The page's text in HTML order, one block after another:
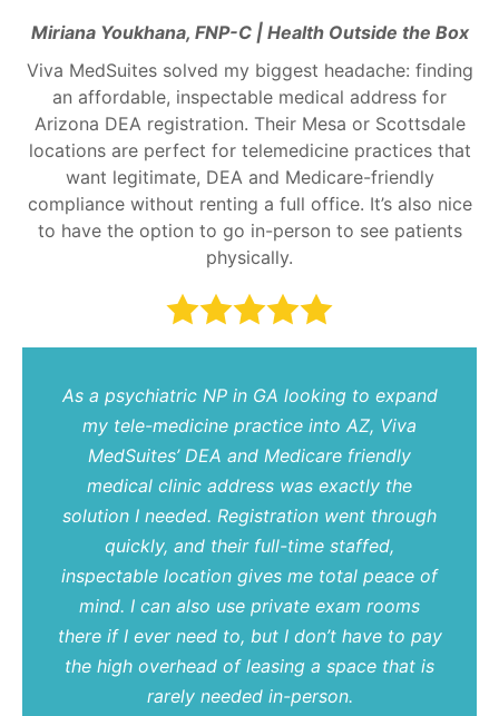
Miriana Youkhana, FNP-C | Health Outside the Box
Viva MedSuites solved my biggest headache: finding
an affordable, inspectable medical address for
Arizona DEA registration. Their Mesa or Scottsdale
locations are perfect for telemedicine practices that
want legitimate, DEA and Medicare-friendly
compliance without renting a full office. It’s also nice
to have the option to go in-person to see patients
physically.
As a psychiatric NP in GA looking to expand
my tele-medicine practice into AZ, Viva
MedSuites’ DEA and Medicare friendly
medical clinic address was exactly the
solution I needed. Registration went through
quickly, and their full-time staffed,
inspectable location gives me total peace of
mind. I can also use private exam rooms
there if I ever need to, but I don’t have to pay
the high overhead of leasing a space that is
rarely needed in-person.